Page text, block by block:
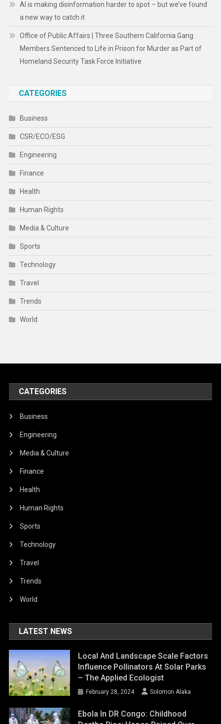
AI is making disinformation harder to spot – but we’ve found
a new way to catch it
Office of Public Affairs | Three Southern California Gang
Members Sentenced to Life in Prison for Murder as Part of
Homeland Security Task Force Initiative
CATEGORIES
Business
CSR/ECO/ESG
Engineering
Finance
Health
Human Rights
Media & Culture
Sports
Technology
Travel
Trends
World
CATEGORIES
Business
Engineering
Media & Culture
Finance
Health
Human Rights
Sports
Technology
Travel
Trends
World
LATEST NEWS
Local And Landscape Scale Factors
Influence Pollinators At Solar Parks
– The Applied Ecologist
February 28, 2024 Solomon Alaka
Ebola In DR Congo: Childhood